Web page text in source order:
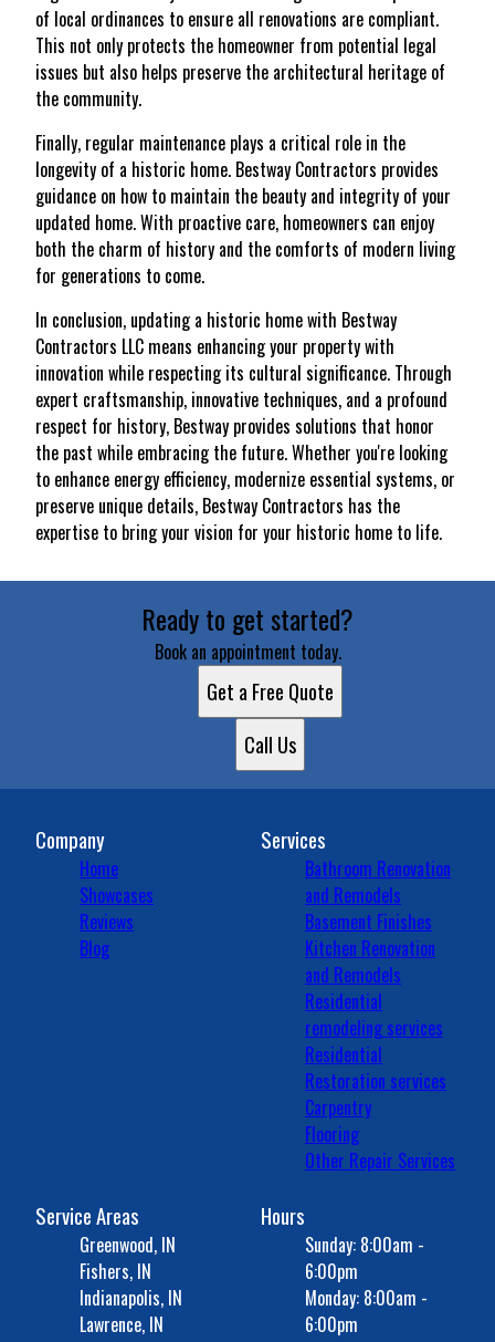
of local ordinances to ensure all renovations are compliant.
This not only protects the homeowner from potential legal
issues but also helps preserve the architectural heritage of
the community.
Finally, regular maintenance plays a critical role in the
longevity of a historic home. Bestway Contractors provides
guidance on how to maintain the beauty and integrity of your
updated home. With proactive care, homeowners can enjoy
both the charm of history and the comforts of modern living
for generations to come.
In conclusion, updating a historic home with Bestway
Contractors LLC means enhancing your property with
innovation while respecting its cultural significance. Through
expert craftsmanship, innovative techniques, and a profound
respect for history, Bestway provides solutions that honor
the past while embracing the future. Whether you're looking
to enhance energy efficiency, modernize essential systems, or
preserve unique details, Bestway Contractors has the
expertise to bring your vision for your historic home to life.
Ready to get started?
Book an appointment today.
Get a Free Quote
Call Us
Company
Home
Showcases
Reviews
Blog
Services
Bathroom Renovation
and Remodels
Basement Finishes
Kitchen Renovation
and Remodels
Residential
remodeling services
Residential
Restoration services
Carpentry
Flooring
Other Repair Services
Service Areas
Greenwood, IN
Fishers, IN
Indianapolis, IN
Lawrence, IN
Hours
Sunday: 8:00am -
6:00pm
Monday: 8:00am -
6:00pm